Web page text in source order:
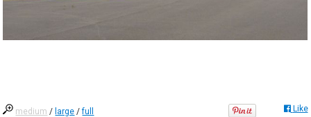
medium / large /full Like